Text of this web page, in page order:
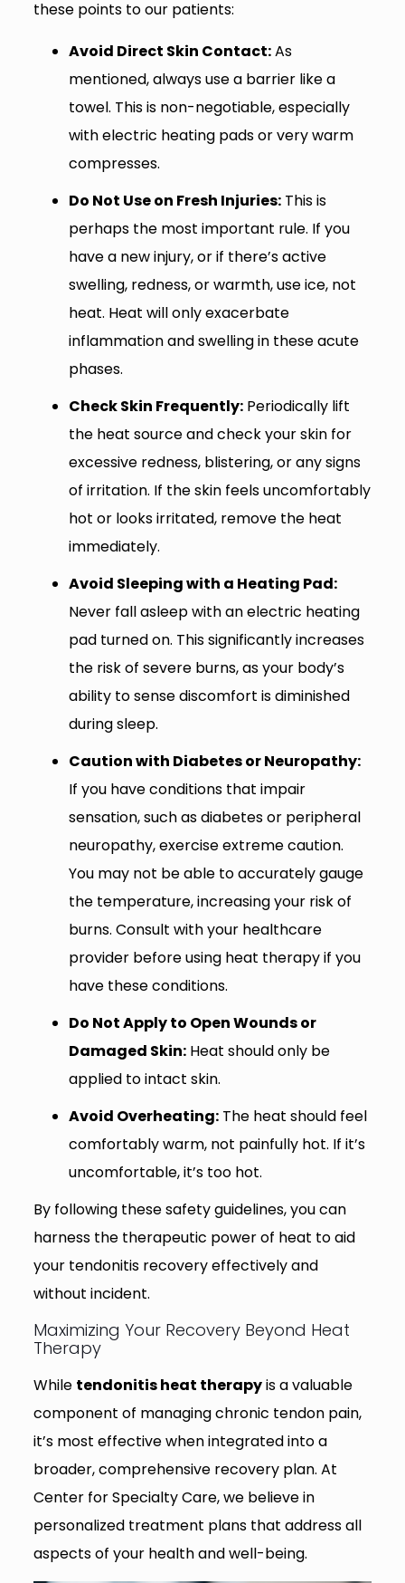
these points to our patients:
Avoid Direct Skin Contact:As
mentioned, always use a barrier like a
towel. This is non-negotiable, especially
with electric heating pads or very warm
compresses.
Do Not Use on Fresh Injuries:This is
perhaps the most important rule. If you
have a new injury, or if there’s active
swelling, redness, or warmth, use ice, not
heat. Heat will only exacerbate
inflammation and swelling in these acute
phases.
Check Skin Frequently:Periodically lift
the heat source and check your skin for
excessive redness, blistering, or any signs
of irritation. If the skin feels uncomfortably
hot or looks irritated, remove the heat
immediately.
Avoid Sleeping with a Heating Pad:
Never fall asleep with an electric heating
pad turned on. This significantly increases
the risk of severe burns, as your body’s
ability to sense discomfort is diminished
during sleep.
Caution with Diabetes or Neuropathy:
If you have conditions that impair
sensation, such as diabetes or peripheral
neuropathy, exercise extreme caution.
You may not be able to accurately gauge
the temperature, increasing your risk of
burns. Consult with your healthcare
provider before using heat therapy if you
have these conditions.
Do Not Apply to Open Wounds or
Damaged Skin:Heat should only be
applied to intact skin.
Avoid Overheating:The heat should feel
comfortably warm, not painfully hot. If it’s
uncomfortable, it’s too hot.
By following these safety guidelines, you can
harness the therapeutic power of heat to aid
your tendonitis recovery effectively and
without incident.
Maximizing Your Recovery Beyond Heat
Therapy
While tendonitis heat therapyis a valuable
component of managing chronic tendon pain,
it’s most effective when integrated into a
broader, comprehensive recovery plan. At
Center for Specialty Care, we believe in
personalized treatment plans that address all
aspects of your health and well-being.